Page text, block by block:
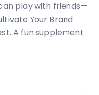
play with friends—
Your Brand
A fun supplement